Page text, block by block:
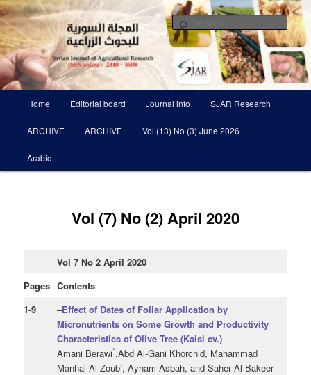
Skip
to
primary
contentSyrian Journal of Agricultural
Research SJAR
Scientific Refereed journal Issued Six Times Per A Year
Home Editorial board Journal info SJAR Research
ARCHIVE ARCHIVE Vol (13) No (3) June 2026
Arabic
Vol (7) No (2) April 2020
Vol 7 No 2 April 2020
Pages Contents
1-9
–Effect of Dates of Foliar Application by
Micronutrients on Some Growth and Productivity
Characteristics of Olive Tree (Kaisi cv.)
Amani Berawi*,Abd Al-Gani Khorchid, Mahammad
Manhal Al-Zoubi, Ayham Asbah, and Saher Al-Bakeer